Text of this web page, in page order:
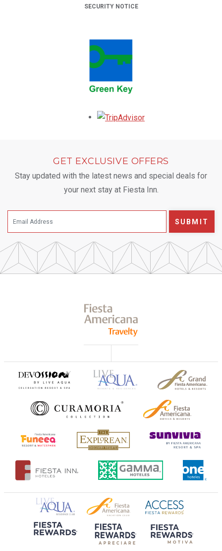
SECURITY NOTICE
GET EXCLUSIVE OFFERS
Stay updated with the latest news and special deals for
your next stay at Fiesta Inn.
SUBMIT